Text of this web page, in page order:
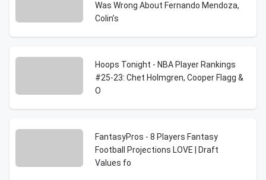
Was Wrong About Fernando Mendoza,
Colin’s
Hoops Tonight - NBA Player Rankings
#25-23: Chet Holmgren, Cooper Flagg &
O
FantasyPros - 8 Players Fantasy
Football Projections LOVE | Draft
Values fo